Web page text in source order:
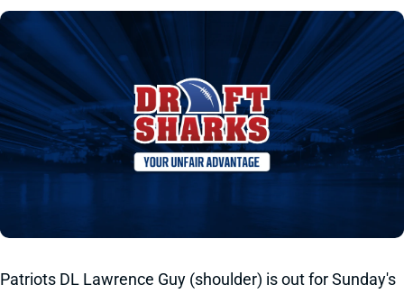
Patriots DL Lawrence Guy (shoulder) is out for Sunday's